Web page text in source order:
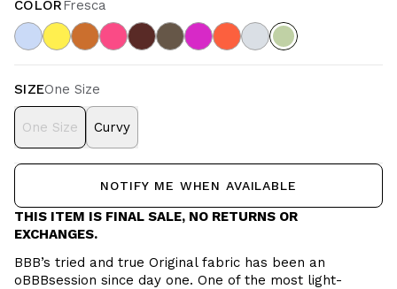
COLORFresca
SIZEOne Size
One Size Curvy
NOTIFY ME WHEN AVAILABLE
THIS ITEM IS FINAL SALE, NO RETURNS OR
EXCHANGES.
BBB’s tried and true Original fabric has been an
oBBBsession since day one. One of the most light-